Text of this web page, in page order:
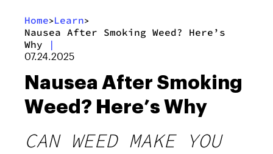
Home>Learn>
Nausea After Smoking Weed? Here’s
Why
|
07.24.2025
Nausea After Smoking
Weed? Here’s Why
CAN WEED MAKE YOU